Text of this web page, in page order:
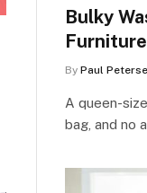
Bulky
By Paul
A queen-
bag, and no